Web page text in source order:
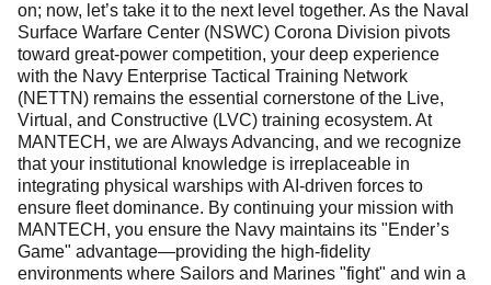
on; now, let’s take it to the next level together. As the Naval
Surface Warfare Center (NSWC) Corona Division pivots
toward great-power competition, your deep experience
with the Navy Enterprise Tactical Training Network
(NETTN) remains the essential cornerstone of the Live,
Virtual, and Constructive (LVC) training ecosystem. At
MANTECH, we are Always Advancing, and we recognize
that your institutional knowledge is irreplaceable in
integrating physical warships with AI-driven forces to
ensure fleet dominance. By continuing your mission with
MANTECH, you ensure the Navy maintains its "Ender’s
Game" advantage—providing the high-fidelity
environments where Sailors and Marines "fight" and win a